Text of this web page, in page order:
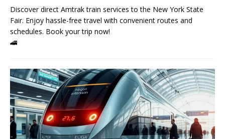
Discover direct Amtrak train services to the New York State
Fair. Enjoy hassle-free travel with convenient routes and
schedules. Book your trip now!
🚄